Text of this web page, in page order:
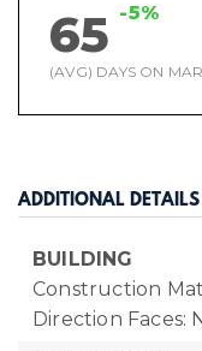
65 -5%
(AVG) DAYS ON
ADDITIONAL DETAILS
BUILDING
Construction
Direction Faces: